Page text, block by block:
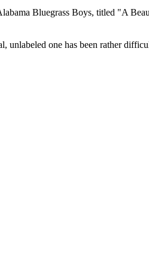
Bluegrass Boys, titled "A
one has been rather